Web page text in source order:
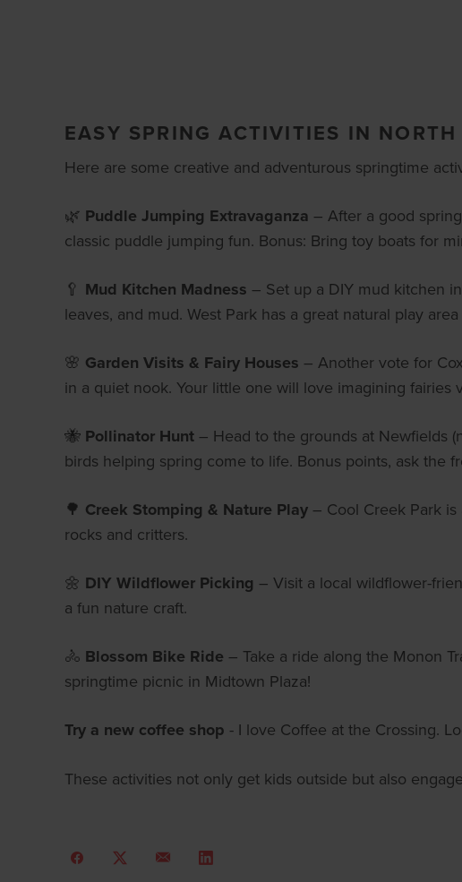
EASY SPRING ACTIVITIES IN
Here are some creative and adventurous springtime
🌿 Puddle Jumping Extravaganza – After a good
classic puddle jumping fun. Bonus: Bring toy boats for
🥄 Mud Kitchen Madness – Set up a DIY mud kitchen
leaves, and mud. West Park has a great natural play
🌸 Garden Visits & Fairy Houses – Another vote for
in a quiet nook. Your little one will love imagining fairies
🐝 Pollinator Hunt – Head to the grounds at Newfields
birds helping spring come to life. Bonus points, ask the
🌳 Creek Stomping & Nature Play – Cool Creek Park
rocks and critters.
🌼 DIY Wildflower Picking – Visit a local wildflower-
a fun nature craft.
🚴 Blossom Bike Ride – Take a ride along the Monon
springtime picnic in Midtown Plaza!
Try a new coffee shop - I love Coffee at the Crossing.
These activities not only get kids outside but also